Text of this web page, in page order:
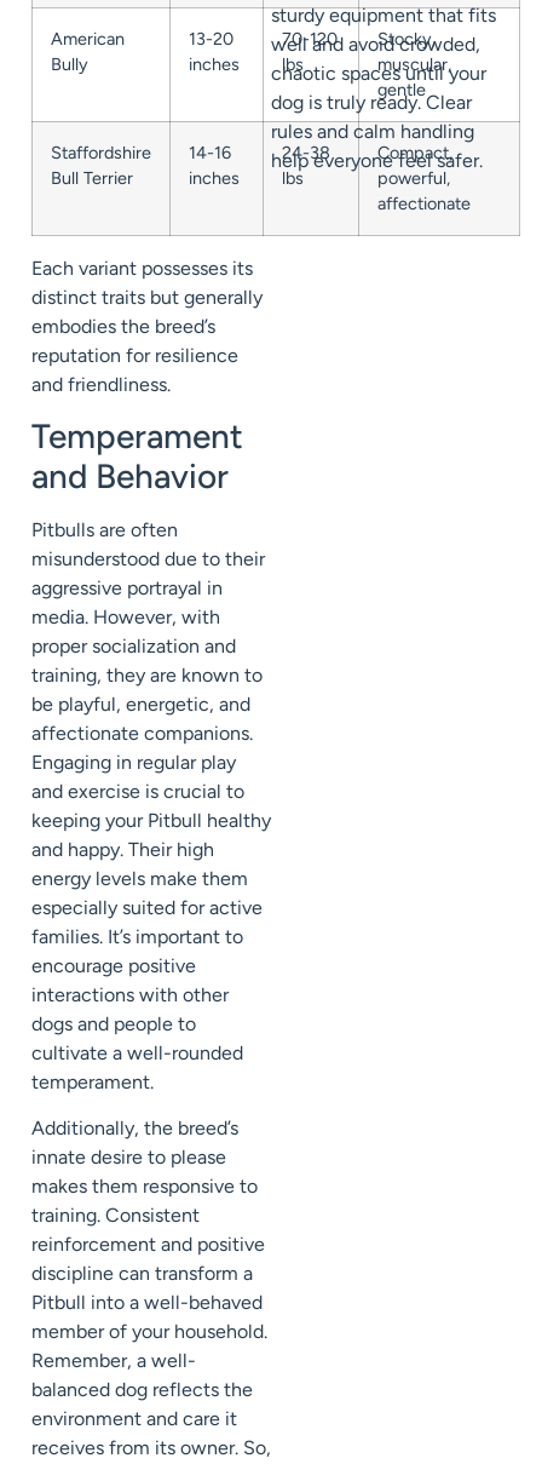
American
Bully
13-20
inches
70-120
lbs
Stocky,
muscular,
gentle
Staffordshire
Bull Terrier
14-16
inches
24-38
lbs
Compact,
powerful,
affectionate
Each variant possesses its
distinct traits but generally
embodies the breed’s
reputation for resilience
and friendliness.
Temperament
and Behavior
Pitbulls are often
misunderstood due to their
aggressive portrayal in
media. However, with
proper socialization and
training, they are known to
be playful, energetic, and
affectionate companions.
Engaging in regular play
and exercise is crucial to
keeping your Pitbull healthy
and happy. Their high
energy levels make them
especially suited for active
families. It’s important to
encourage positive
interactions with other
dogs and people to
cultivate a well-rounded
temperament.
Additionally, the breed’s
innate desire to please
makes them responsive to
training. Consistent
reinforcement and positive
discipline can transform a
Pitbull into a well-behaved
member of your household.
Remember, a well-
balanced dog reflects the
environment and care it
receives from its owner. So,
sturdy equipment that fits
well and avoid crowded,
chaotic spaces until your
dog is truly ready. Clear
rules and calm handling
help everyone feel safer.